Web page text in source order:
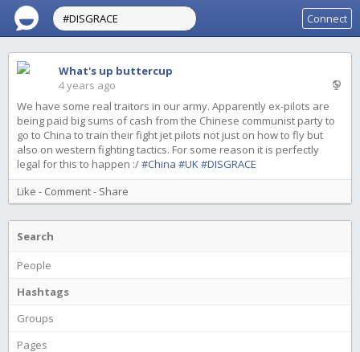
Connect
What's up buttercup
4 years ago
We have some real traitors in our army. Apparently ex-pilots are
being paid big sums of cash from the Chinese communist party to
go to China to train their fight jet pilots not just on how to fly but
also on western fighting tactics. For some reason it is perfectly
legal for this to happen :/#China #UK#DISGRACE
Like - Comment- Share
Search
People
Hashtags
Groups
Pages